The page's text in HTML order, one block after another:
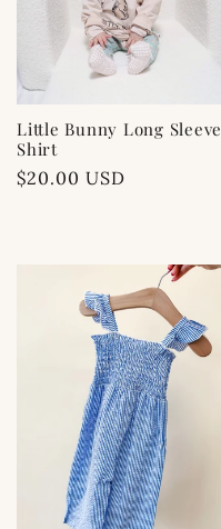
Little Bunny Long Sleeve
Shirt
Regular
$20.00 USD